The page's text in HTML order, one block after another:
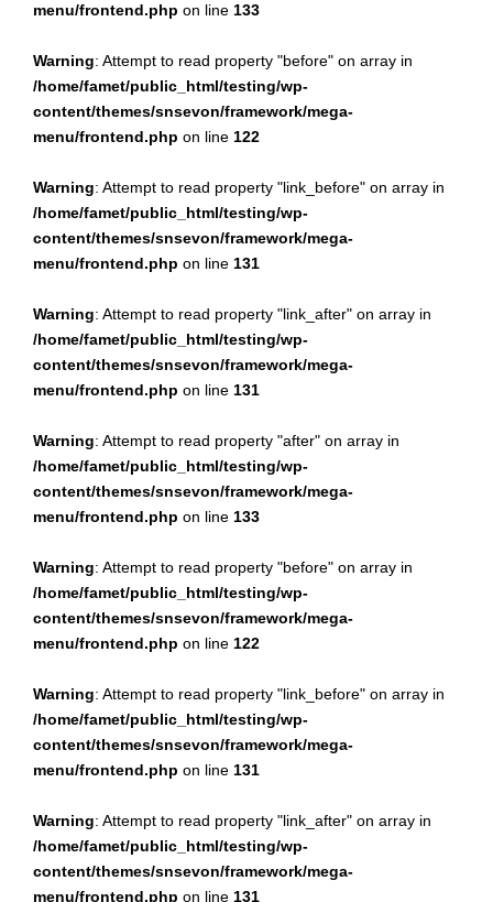
menu/frontend.php on line 133
Warning: Attempt to read property "before" on array in
/home/famet/public_html/testing/wp-
content/themes/snsevon/framework/mega-
menu/frontend.php on line 122
Warning: Attempt to read property "link_before" on array in
/home/famet/public_html/testing/wp-
content/themes/snsevon/framework/mega-
menu/frontend.php on line 131
Warning: Attempt to read property "link_after" on array in
/home/famet/public_html/testing/wp-
content/themes/snsevon/framework/mega-
menu/frontend.php on line 131
Warning: Attempt to read property "after" on array in
/home/famet/public_html/testing/wp-
content/themes/snsevon/framework/mega-
menu/frontend.php on line 133
Warning: Attempt to read property "before" on array in
/home/famet/public_html/testing/wp-
content/themes/snsevon/framework/mega-
menu/frontend.php on line 122
Warning: Attempt to read property "link_before" on array in
/home/famet/public_html/testing/wp-
content/themes/snsevon/framework/mega-
menu/frontend.php on line 131
Warning: Attempt to read property "link_after" on array in
/home/famet/public_html/testing/wp-
content/themes/snsevon/framework/mega-
menu/frontend.php on line 131